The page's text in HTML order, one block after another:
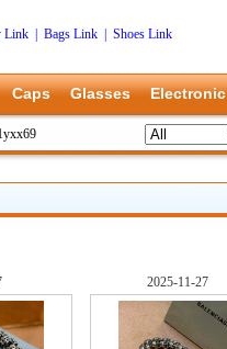
Link Bags Link
Shoes Link
Caps Glasses Electronic
2025-11-27